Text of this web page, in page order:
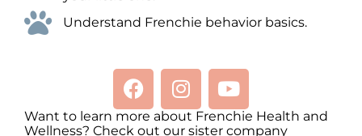
Understand Frenchie behavior basics.
Want to learn more about Frenchie Health and
Wellness? Check out our sister company